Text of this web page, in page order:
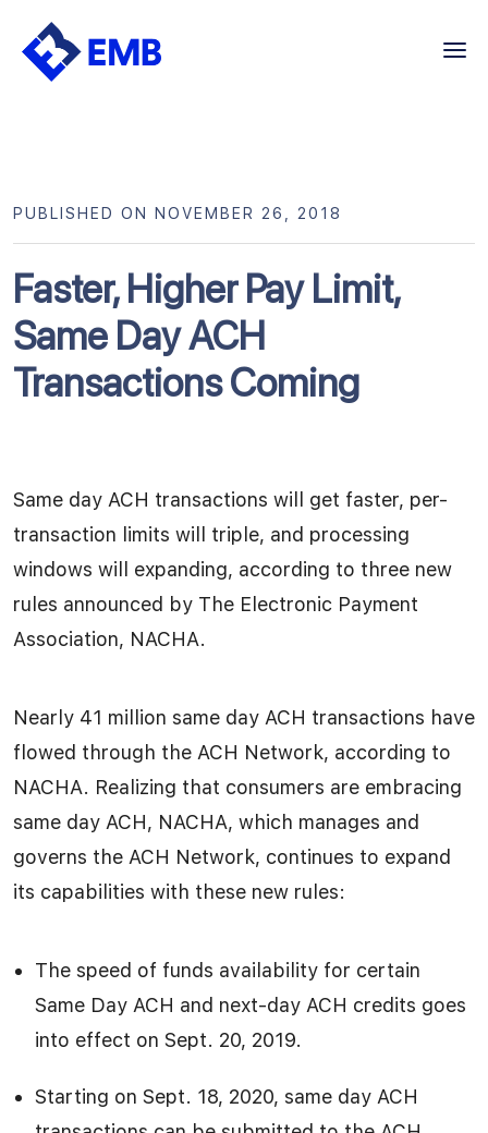
Skip
Faster, Higher Pay Limit,
Same Day ACH
Transactions Coming
PUBLISHED ON NOVEMBER 26, 2018
Same day ACH transactions will get faster, per-
transaction limits will triple, and processing
windows will expanding, according to three new
rules announced by The Electronic Payment
Association, NACHA.
Nearly 41 million same day ACH transactions have
flowed through the ACH Network, according to
NACHA. Realizing that consumers are embracing
same day ACH, NACHA, which manages and
governs the ACH Network, continues to expand
its capabilities with these new rules:
The speed of funds availability for certain
Same Day ACH and next-day ACH credits goes
into effect on Sept. 20, 2019.
Starting on Sept. 18, 2020, same day ACH